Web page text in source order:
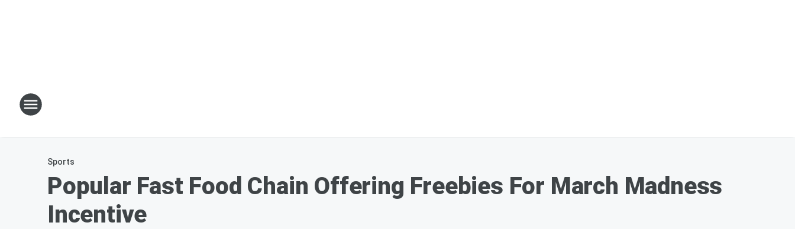
Sports
Popular Fast Food Chain Offering Freebies For March Madness
Incentive